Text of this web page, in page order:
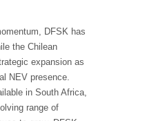
DFSK has
the Chilean
expansion as
NEV presence.
in South Africa,
range of